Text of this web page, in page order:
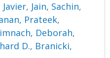
, Jain, Sachin,
Prateek,
Deborah,
D., Branicki,